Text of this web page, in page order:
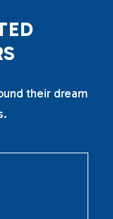
ED
S
their dream